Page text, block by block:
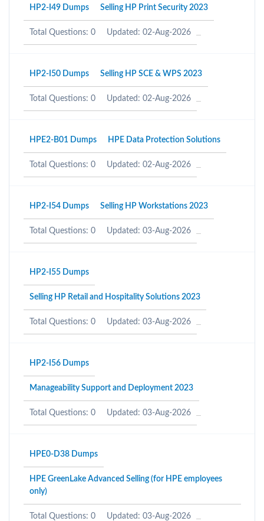
HP2-I49 Dumps Selling HP Print Security 2023
Total Questions: 0 Updated: 02-Aug-2026
HP2-I50 Dumps Selling HP SCE & WPS 2023
Total Questions: 0 Updated: 02-Aug-2026
HPE2-B01 Dumps HPE Data Protection Solutions
Total Questions: 0 Updated: 02-Aug-2026
HP2-I54 Dumps Selling HP Workstations 2023
Total Questions: 0 Updated: 03-Aug-2026
HP2-I55 Dumps
Selling HP Retail and Hospitality Solutions 2023
Total Questions: 0 Updated: 03-Aug-2026
HP2-I56 Dumps
Manageability Support and Deployment 2023
Total Questions: 0 Updated: 03-Aug-2026
HPE0-D38 Dumps
HPE GreenLake Advanced Selling (for HPE employees
only)
Total Questions: 0 Updated: 03-Aug-2026